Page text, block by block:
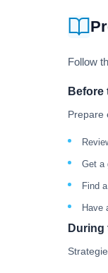
Follow
Before
Prepare
Get a
Find
Have
During